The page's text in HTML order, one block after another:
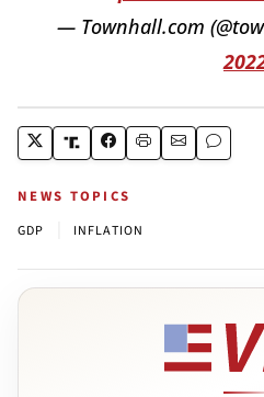
— Townhall.com
NEWS TOPICS
GDP INFLATION